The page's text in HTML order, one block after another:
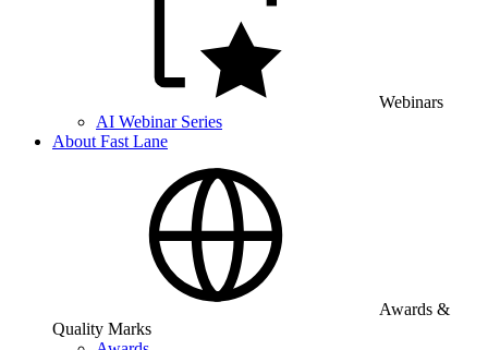
Webinars
AI Webinar Series
About Fast Lane
Awards &
Quality Marks